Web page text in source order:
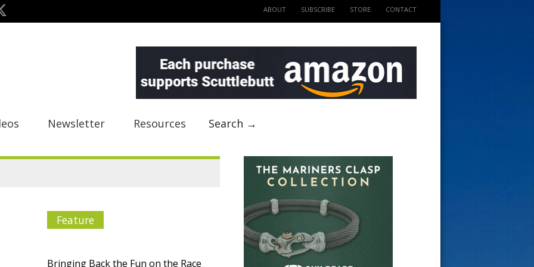
ABOUT SUBSCRIBE STORE CONTACT
Newsletter Resources Search →
Feature
Bringing Back the Fun on the Race